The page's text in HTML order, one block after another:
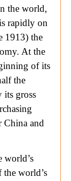
the world,
rapidly on
1913) the
At the
of its
the
its gross
China and
world’s
the world’s